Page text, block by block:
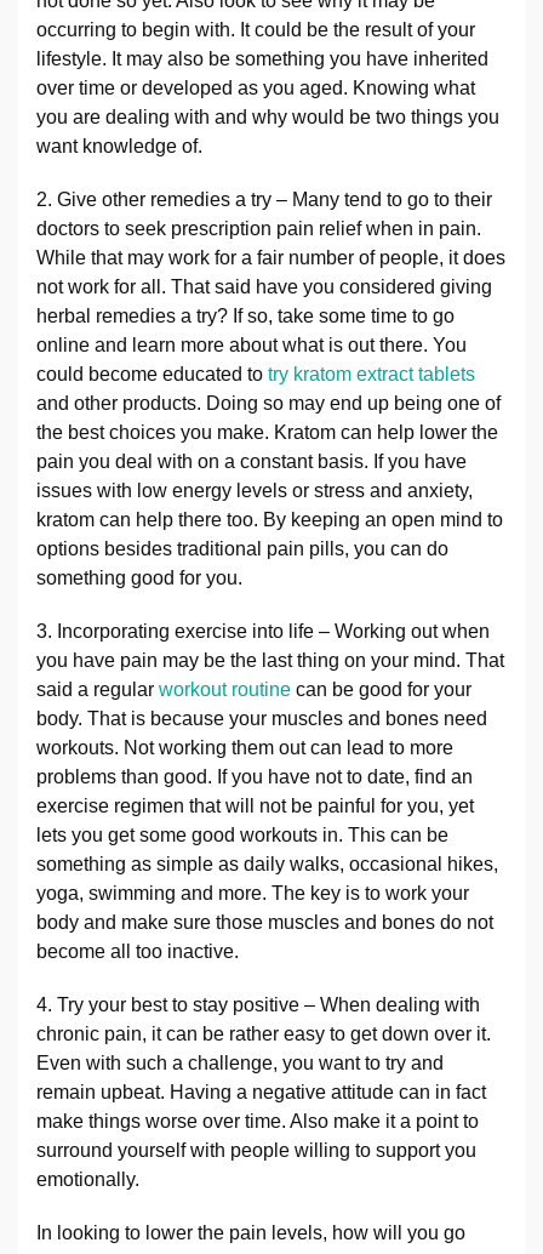
occurring to begin with. It could be the result of your
lifestyle. It may also be something you have inherited
over time or developed as you aged. Knowing what
you are dealing with and why would be two things you
want knowledge of.
2. Give other remedies a try – Many tend to go to their
doctors to seek prescription pain relief when in pain.
While that may work for a fair number of people, it does
not work for all. That said have you considered giving
herbal remedies a try? If so, take some time to go
online and learn more about what is out there. You
could become educated to try kratom extract tablets
and other products. Doing so may end up being one of
the best choices you make. Kratom can help lower the
pain you deal with on a constant basis. If you have
issues with low energy levels or stress and anxiety,
kratom can help there too. By keeping an open mind to
options besides traditional pain pills, you can do
something good for you.
3. Incorporating exercise into life – Working out when
you have pain may be the last thing on your mind. That
said a regular workout routine can be good for your
body. That is because your muscles and bones need
workouts. Not working them out can lead to more
problems than good. If you have not to date, find an
exercise regimen that will not be painful for you, yet
lets you get some good workouts in. This can be
something as simple as daily walks, occasional hikes,
yoga, swimming and more. The key is to work your
body and make sure those muscles and bones do not
become all too inactive.
4. Try your best to stay positive – When dealing with
chronic pain, it can be rather easy to get down over it.
Even with such a challenge, you want to try and
remain upbeat. Having a negative attitude can in fact
make things worse over time. Also make it a point to
surround yourself with people willing to support you
emotionally.
In looking to lower the pain levels, how will you go